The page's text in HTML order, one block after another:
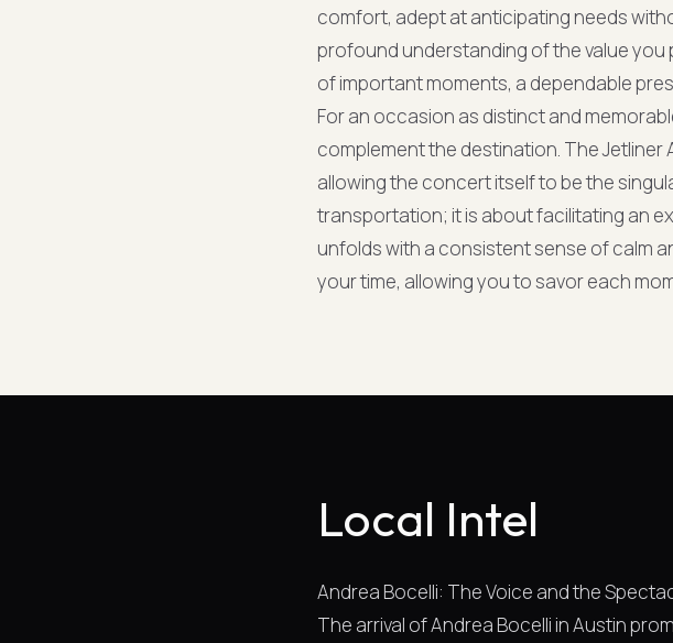
comfort, adept at anticipating needs
profound understanding of the value
of important moments, a dependable
For an occasion as distinct and
complement the destination. The
allowing the concert itself to be the
transportation; it is about facilitating an
unfolds with a consistent sense of calm
your time, allowing you to savor each
Local Intel
Andrea Bocelli: The Voice and the
The arrival of Andrea Bocelli in Austin